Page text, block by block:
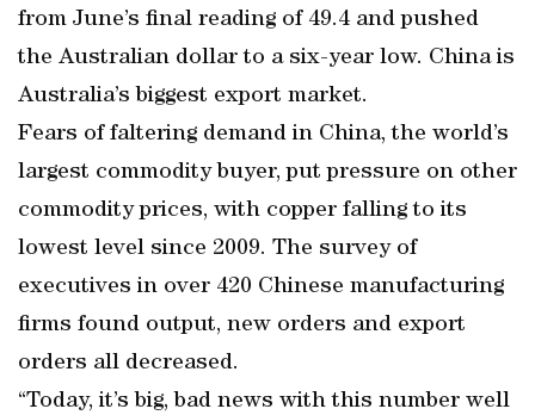
from June’s final reading of 49.4 and pushed
the Australian dollar to a six-year low. China is
Australia’s biggest export market.
Fears of faltering demand in China, the world’s
largest commodity buyer, put pressure on other
commodity prices, with copper falling to its
lowest level since 2009. The survey of
executives in over 420 Chinese manufacturing
firms found output, new orders and export
orders all decreased.
“Today, it’s big, bad news with this number well